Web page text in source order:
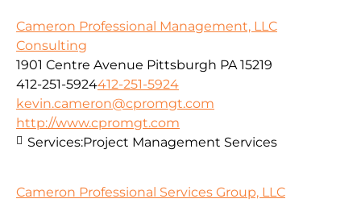
Cameron Professional Management, LLC
Consulting
1901 Centre Avenue Pittsburgh PA 15219
412-251-5924412-251-5924
kevin.cameron@cpromgt.com
http://www.cpromgt.com
Services:Project Management Services
Cameron Professional Services Group, LLC